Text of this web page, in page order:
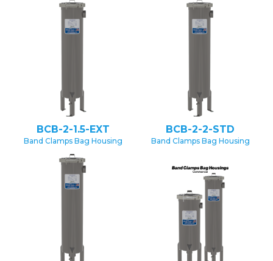
BCB-2-1.5-EXT
Band Clamps Bag Housing
BCB-2-2-STD
Band Clamps Bag Housing